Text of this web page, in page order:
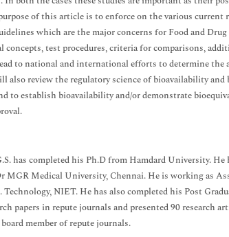
of this article is to enforce on the various current
which are the major concerns for Food and
concepts, test procedures, criteria for comparisons,
to national and international efforts to determine the
also review the regulatory science of bioavailability
to establish bioavailability and/or demonstrate
has completed his Ph.D from Hamdard University.
MGR Medical University, Chennai. He is working as
Technology, NIET. He has also completed his Post
papers in repute journals and presented 90
member of repute journals.